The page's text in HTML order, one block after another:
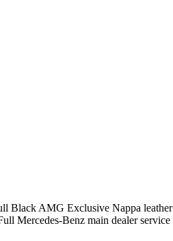
Black AMG Exclusive Nappa
Mercedes-Benz main dealer